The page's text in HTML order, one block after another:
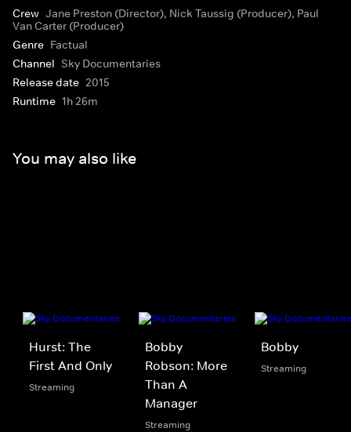
Crew Jane Preston (Director), Nick Taussig (Producer), Paul
Van Carter (Producer)
Genre Factual
Channel Sky Documentaries
Release date 2015
Runtime 1h 26m
You may also like
Hurst: The
First And Only
Streaming
Bobby
Robson: More
Than A
Manager
Streaming
Bobby
Streaming